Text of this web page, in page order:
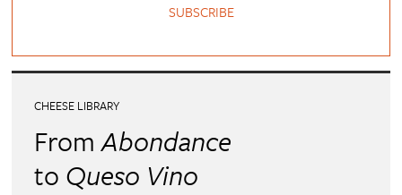
SUBSCRIBE
CHEESE LIBRARY
FromAbondance
to Queso Vino